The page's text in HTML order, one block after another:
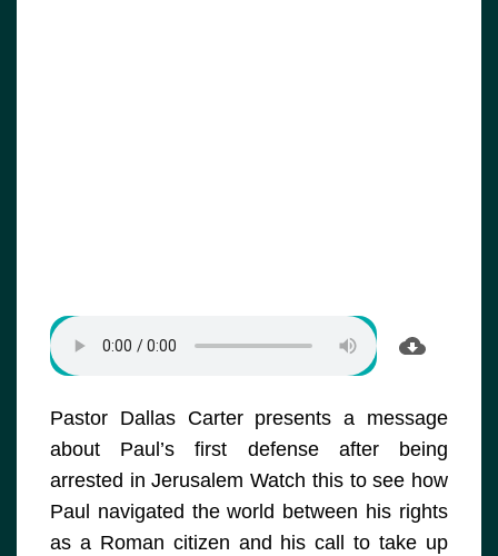
Pastor Dallas Carter presents a message
about Paul’s first defense after being
arrested in Jerusalem Watch this to see how
Paul navigated the world between his rights
as a Roman citizen and his call to take up